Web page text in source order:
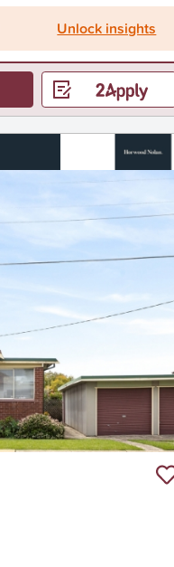
Unlock insights